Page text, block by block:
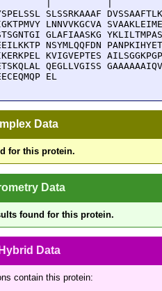
SLSSRKAAAF
LNNVVKGCVA
GLAFIAASKG
NSYMLQQFDN
KVIGVEPTES
QEGLLVGISS
EL
Data
for this protein.
Data
found for this protein.
Data
contain this protein: